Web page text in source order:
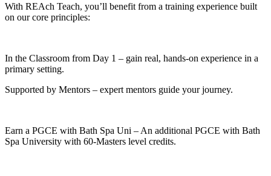
With REAch Teach, you’ll benefit from a training experience built
on our core principles:
In the Classroom from Day 1 – gain real, hands-on experience in a
primary setting.
Supported by Mentors – expert mentors guide your journey.
Earn a PGCE with Bath Spa Uni – An additional PGCE with Bath
Spa University with 60-Masters level credits.